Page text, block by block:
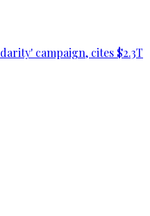
campaign, cites $2.3T